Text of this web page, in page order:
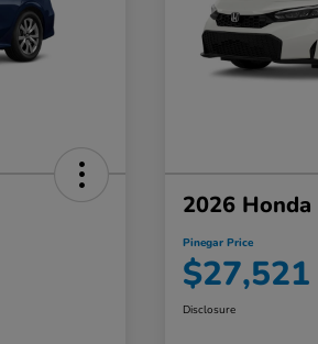
2026 Honda
Pinegar Price
$27,521
Disclosure